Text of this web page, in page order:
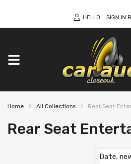
HELLO SIGN IN
Home All Collections Rear Seat
Rear Seat